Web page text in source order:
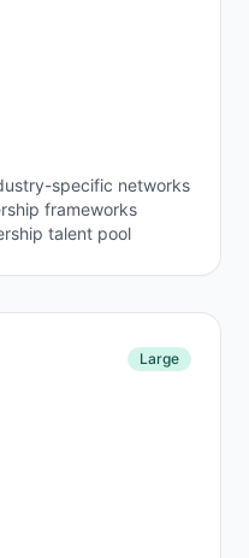
specific networks
frameworks
talent pool
Large